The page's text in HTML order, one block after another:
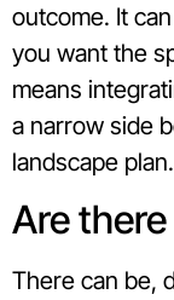
outcome. It
you want the
means
a narrow side
landscape plan.
Are
There can be,